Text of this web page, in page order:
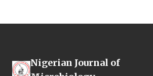
Nigerian Journal of